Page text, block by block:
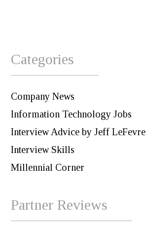
Categories
Company News
Information Technology Jobs
Interview Advice by Jeff LeFevre
Interview Skills
Millennial Corner
Partner Reviews